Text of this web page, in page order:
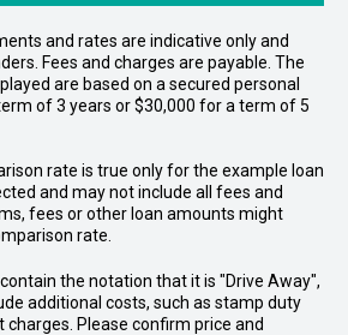
and rates are indicative only and
Fees and charges are payable. The
are based on a secured personal
of 3 years or $30,000 for a term of 5
rate is true only for the example loan
and may not include all fees and
fees or other loan amounts might
rate.
the notation that it is "Drive Away",
additional costs, such as stamp duty
Please confirm price and